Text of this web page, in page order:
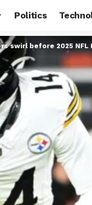
Politics
swirl before 2025 NFL